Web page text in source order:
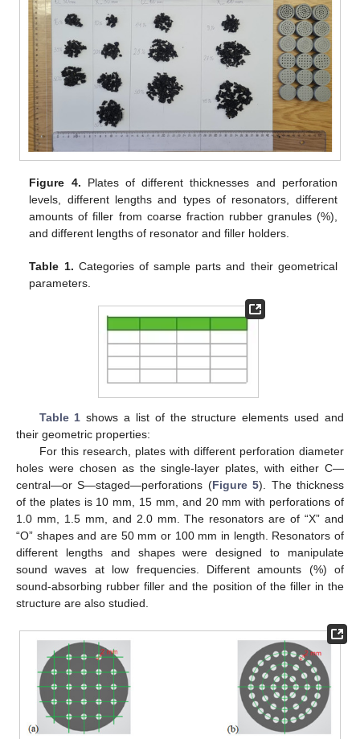
Figure 4. Plates of different thicknesses and perforation
levels, different lengths and types of resonators, different
amounts of filler from coarse fraction rubber granules (%),
and different lengths of resonator and filler holders.
Table 1. Categories of sample parts and their geometrical
parameters.
Table 1 shows a list of the structure elements used and
their geometric properties:
For this research, plates with different perforation diameter
holes were chosen as the single-layer plates, with either C—
central—or S—staged—perforations (Figure 5). The thickness
of the plates is 10 mm, 15 mm, and 20 mm with perforations of
1.0 mm, 1.5 mm, and 2.0 mm. The resonators are of “X” and
“O” shapes and are 50 mm or 100 mm in length. Resonators of
different lengths and shapes were designed to manipulate
sound waves at low frequencies. Different amounts (%) of
sound-absorbing rubber filler and the position of the filler in the
structure are also studied.